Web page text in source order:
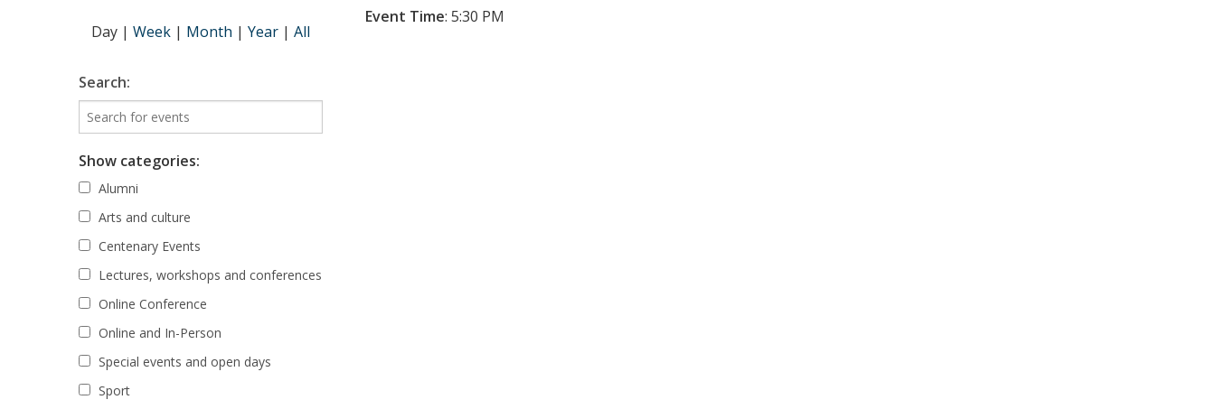
Event Time: 5:30 PM
Day | Week | Month | Year | All
Search:
Show categories:
Alumni
Arts and culture
Centenary Events
Lectures, workshops and conferences
Online Conference
Online and In-Person
Special events and open days
Sport